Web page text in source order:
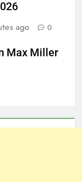
ago 0
Max Miller